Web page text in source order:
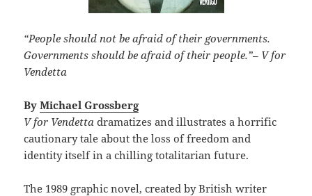
“People should not be afraid of their governments.
Governments should be afraid of their people.”– V for
Vendetta
ByMichael Grossberg
V for Vendettadramatizes and illustrates a horrific
cautionary tale about the loss of freedom and
identity itself in a chilling totalitarian future.
The 1989 graphic novel, created by British writer